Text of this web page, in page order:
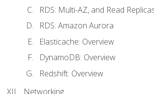
RDS: Multi-AZ, and Read
RDS: Amazon Aurora
Elasticache: Overview
DynamoDB: Overview
Redshift: Overview
Networking